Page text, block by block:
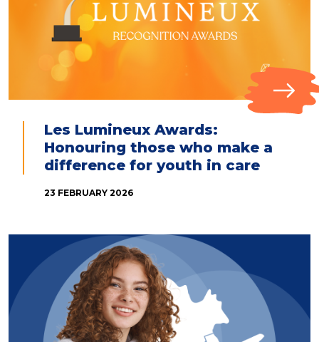
Les Lumineux Awards:
Honouring those who make a
difference for youth in care
23 FEBRUARY 2026